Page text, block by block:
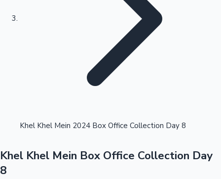
Kollywood News
Highest Opening Weekend Collections
OTT News
Khel Khel Mein 2024 Box Office Collection Day 8
Khel Khel Mein Box Office Collection Day
8